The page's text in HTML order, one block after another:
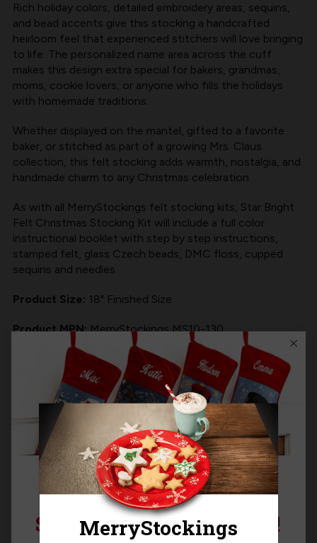
Rich holiday colors, detailed embroidery areas, sequins,
and bead accents give this stocking a handcrafted
heirloom feel that experienced stitchers will love bringing
to life. The personalized name area across the cuff
makes this design extra special for bakers, grandmas,
moms, cookie lovers, or anyone who fills the holidays
with homemade traditions.
Whether displayed on the mantel, gifted to a favorite
baker, or stitched as part of a growing Mrs. Claus
collection, this felt stocking adds warmth, nostalgia, and
handmade charm to any Christmas celebration.
As with all MerryStockings felt stocking kits, Star Bright
Felt Christmas Stocking Kit will include a full color
instructional booklet with step by step instructions,
stamped felt, glass Czech beads, DMC floss, cupped
sequins and needles.
Product Size: 18" Finished Size
Product MPN:MerryStockings MS10-130
Product Questions
Templates
SIGN UP FOR 15% OFF!